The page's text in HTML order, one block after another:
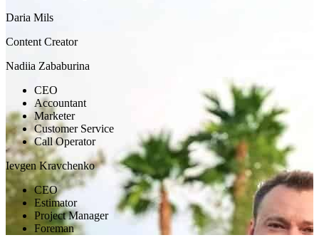
Daria Mils
Content Creator
Nadiia Zababurina
CEO
Accountant
Marketer
Customer Service
Call Operator
Ievgen Kravchenko
CEO
Estimator
Project Manager
Foreman